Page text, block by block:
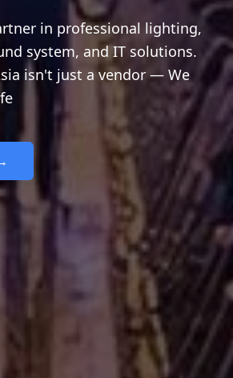
in professional lighting,
system, and IT solutions.
isn't just a vendor — We